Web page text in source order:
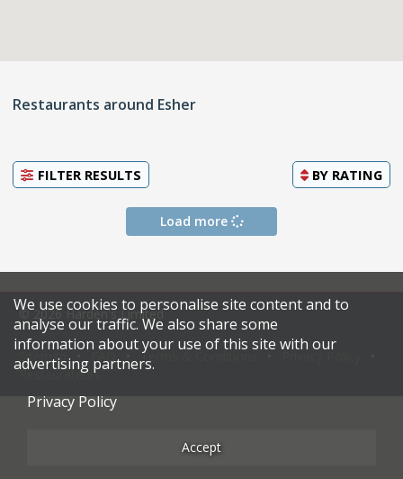
Restaurants around Esher
FILTER RESULTS BY RATING
Load more
© 2026 Harden's Limited
Sitemap Terms & Conditions
Restaurateurs
We use cookies to personalise site content and to
analyse our traffic. We also share some
information about your use of this site with our
advertising partners.
Privacy Policy
Accept